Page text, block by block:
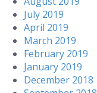
July 2019
April 2019
March 2019
February 2019
January 2019
December 2018